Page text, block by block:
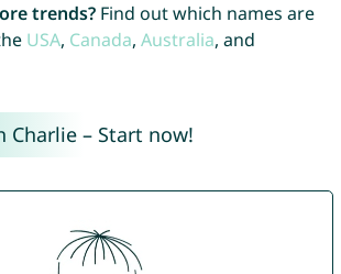
trends?Find out which names are
USA, Canada, Australia, and
Charlie – Start now!